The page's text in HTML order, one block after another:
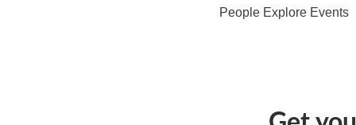
People Explore Events